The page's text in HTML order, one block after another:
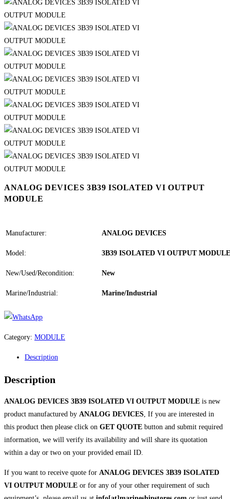
ANALOG DEVICES 3B39 ISOLATED VI OUTPUT
MODULE
Manufacturer: ANALOG DEVICES
Model: 3B39 ISOLATED VI OUTPUT MODULE
New/Used/Recondition: New
Marine/Industrial: Marine/Industrial
Category: MODULE
Description
Description
ANALOG DEVICES 3B39 ISOLATED VI OUTPUT MODULE is new
product manufactured by ANALOG DEVICES, If you are interested in
this product then please click on GET QUOTE button and submit required
information, we will verify its availability and will share its quotation
within a day or two on your provided email ID.
If you want to receive quote for ANALOG DEVICES 3B39 ISOLATED
VI OUTPUT MODULE or for any of your other requirement of such